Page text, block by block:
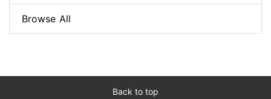
Browse All
Back to top